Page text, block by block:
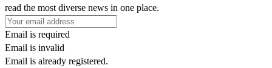
read the most diverse news in one place.
Email is required
Email is invalid
Email is already registered.